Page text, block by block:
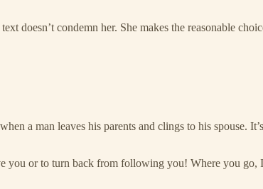
doesn’t condemn her. She makes the reasonable
a man leaves his parents and clings to his spouse.
you or to turn back from following you! Where you